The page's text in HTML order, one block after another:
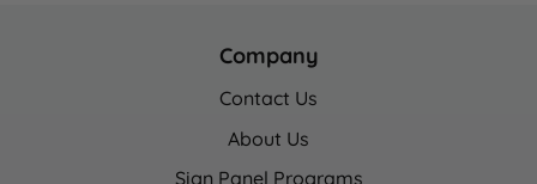
Company
Contact Us
About Us
Sign Panel Programs